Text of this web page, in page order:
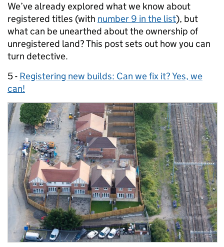
We’ve already explored what we know about
registered titles (with number 9 in the list), but
what can be unearthed about the ownership of
unregistered land? This post sets out how you can
turn detective.
5 - Registering new builds: Can we fix it? Yes, we
can!